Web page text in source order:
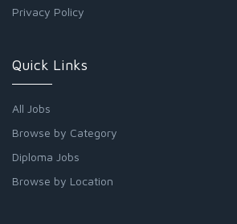
Privacy Policy
Quick Links
All Jobs
Browse by Category
Diploma Jobs
Browse by Location